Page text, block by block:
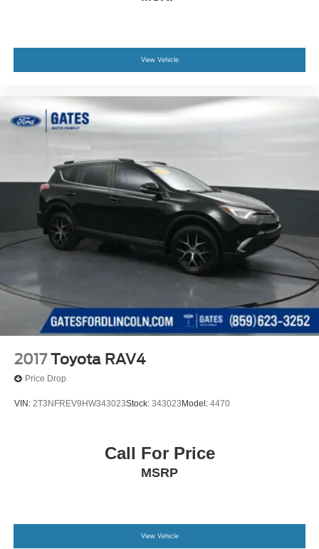
View Vehicle
2017 Toyota RAV4
Price Drop
VIN: 2T3NFREV9HW343023Stock: 343023 Model: 4470
Call For Price
MSRP
View Vehicle